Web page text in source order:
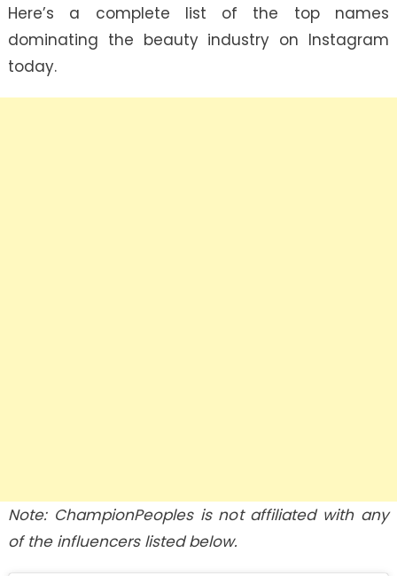
Here’s a complete list of the top names
dominating the beauty industry on Instagram
today.
Note: ChampionPeoples is not affiliated with any
of the influencers listed below.